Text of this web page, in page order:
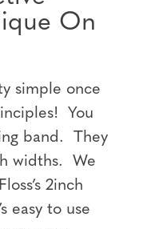
On
simple once
You
band. They
widths. We
2inch
easy to use